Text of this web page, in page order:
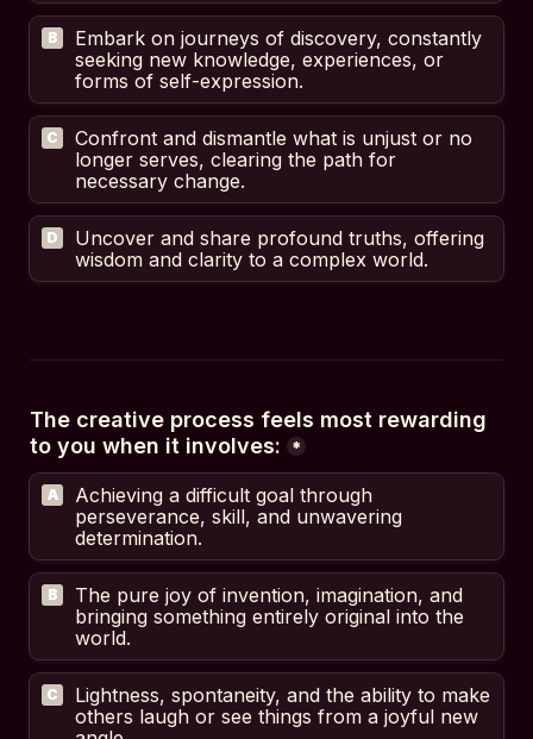
B
Embark on journeys of discovery, constantly
seeking new knowledge, experiences, or
forms of self-expression.
C
Confront and dismantle what is unjust or no
longer serves, clearing the path for
necessary change.
D
Uncover and share profound truths, offering
wisdom and clarity to a complex world.
The creative process feels most rewarding
to you when it involves:
*
A
Achieving a difficult goal through
perseverance, skill, and unwavering
determination.
B
The pure joy of invention, imagination, and
bringing something entirely original into the
world.
C
Lightness, spontaneity, and the ability to make
others laugh or see things from a joyful new